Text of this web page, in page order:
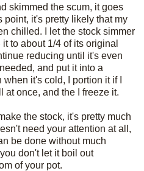
skimmed the scum, it goes
point, it's pretty likely that my
chilled. I let the stock simmer
to about 1/4 of its original
reducing until it's even
and put it into a
it's cold, I portion it if I
at once, and the I freeze it.
the stock, it's pretty much
need your attention at all,
be done without much
don't let it boil out
of your pot.